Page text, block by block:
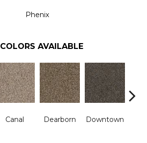
Phenix
COLORS AVAILABLE
Canal Dearborn Downtown